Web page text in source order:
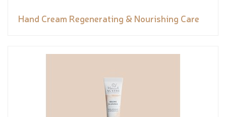
Hand Cream Regenerating & Nourishing Care